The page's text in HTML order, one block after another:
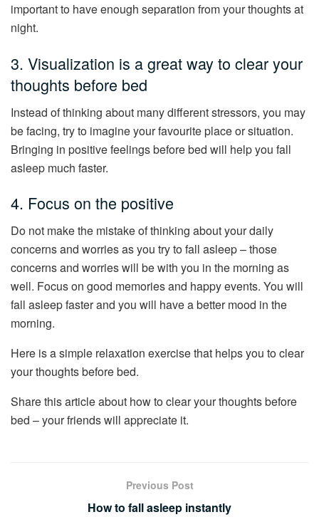
important to have enough separation from your thoughts at
night.
3. Visualization is a great way to clear your
thoughts before bed
Instead of thinking about many different stressors, you may
be facing, try to imagine your favourite place or situation.
Bringing in positive feelings before bed will help you fall
asleep much faster.
4. Focus on the positive
Do not make the mistake of thinking about your daily
concerns and worries as you try to fall asleep – those
concerns and worries will be with you in the morning as
well. Focus on good memories and happy events. You will
fall asleep faster and you will have a better mood in the
morning.
Here is a simple relaxation exercise that helps you to clear
your thoughts before bed.
Share this article about how to clear your thoughts before
bed – your friends will appreciate it.
Previous Post
How to fall asleep instantly